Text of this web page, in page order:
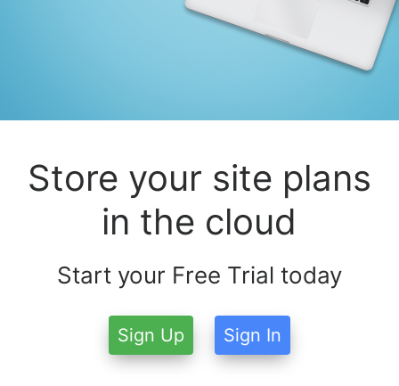
Store your site plans
in the cloud
Start your Free Trial today
Sign Up Sign In